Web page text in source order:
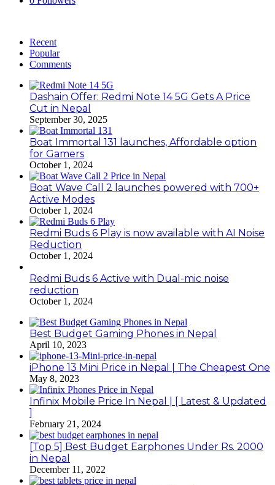
Recent
Popular
Comments
Dashain Offer: Redmi Note 14 5G Gets A Price
Cut in Nepal
September 30, 2025
Boat Immortal 131 launches, Affordable option
for Gamers
October 1, 2024
Boat Wave Call 2 launches powered with 700+
Active Modes
October 1, 2024
Redmi Buds 6 Play is now available with AI Noise
Reduction
October 1, 2024
Redmi Buds 6 Active with Dual-mic noise
reduction
October 1, 2024
Best Budget Gaming Phones in Nepal
April 10, 2023
iPhone 13 Mini Price in Nepal | The Cheapest One
May 8, 2023
Infinix Mobile Price In Nepal | [ Latest & Updated
]
February 21, 2024
[Top 5] Best Budget Earphones Under Rs. 2000
in Nepal
December 11, 2022